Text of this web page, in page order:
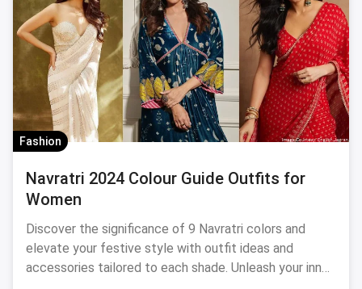
Fashion
Navratri 2024 Colour Guide Outfits for
Women
Discover the significance of 9 Navratri colors and
elevate your festive style with outfit ideas and
accessories tailored to each shade. Unleash your inner